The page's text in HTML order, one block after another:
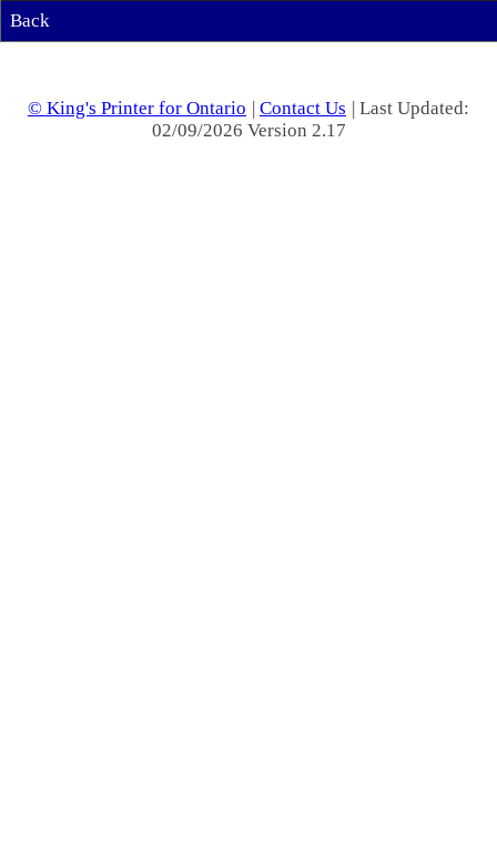
Back
© King's Printer for Ontario | Contact Us | Last Updated:
02/09/2026 Version 2.17